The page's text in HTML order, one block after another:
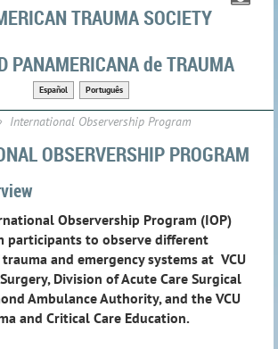
TRAUMA SOCIETY
PANAMERICANA de TRAUMA
Español Português
International Observership Program
OBSERVERSHIP PROGRAM
Observership Program (IOP)
participants to observe different
and emergency systems at VCU
Division of Acute Care Surgical
Ambulance Authority, and the VCU
and Critical Care Education.